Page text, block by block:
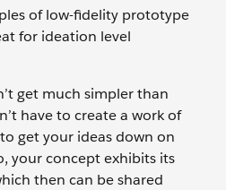
of low-fidelity prototype
for ideation level
get much simpler than
have to create a work of
get your ideas down on
your concept exhibits its
then can be shared